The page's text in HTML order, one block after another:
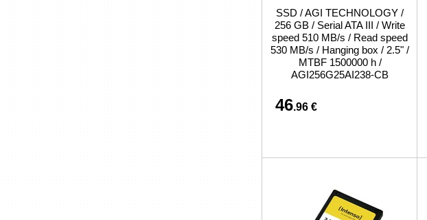
SSD / AGI TECHNOLOGY /
256 GB / Serial ATA III / Write
speed 510 MB/s / Read speed
530 MB/s / Hanging box / 2.5" /
MTBF 1500000 h /
AGI256G25AI238-CB
46.96 €